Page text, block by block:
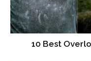
10 Best